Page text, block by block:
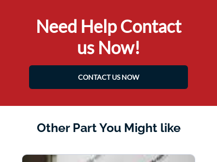
Need Help Contact
us Now!
CONTACT US NOW
Other Part You Might like